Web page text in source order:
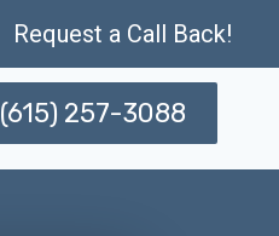
Request a Call Back!
(615) 257-3088